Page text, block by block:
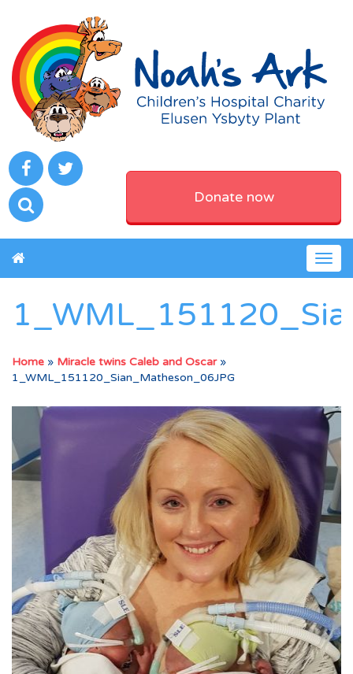
Donate now
Home » Miracle twins Caleb and Oscar»
1_WML_151120_Sian_Matheson_06JPG